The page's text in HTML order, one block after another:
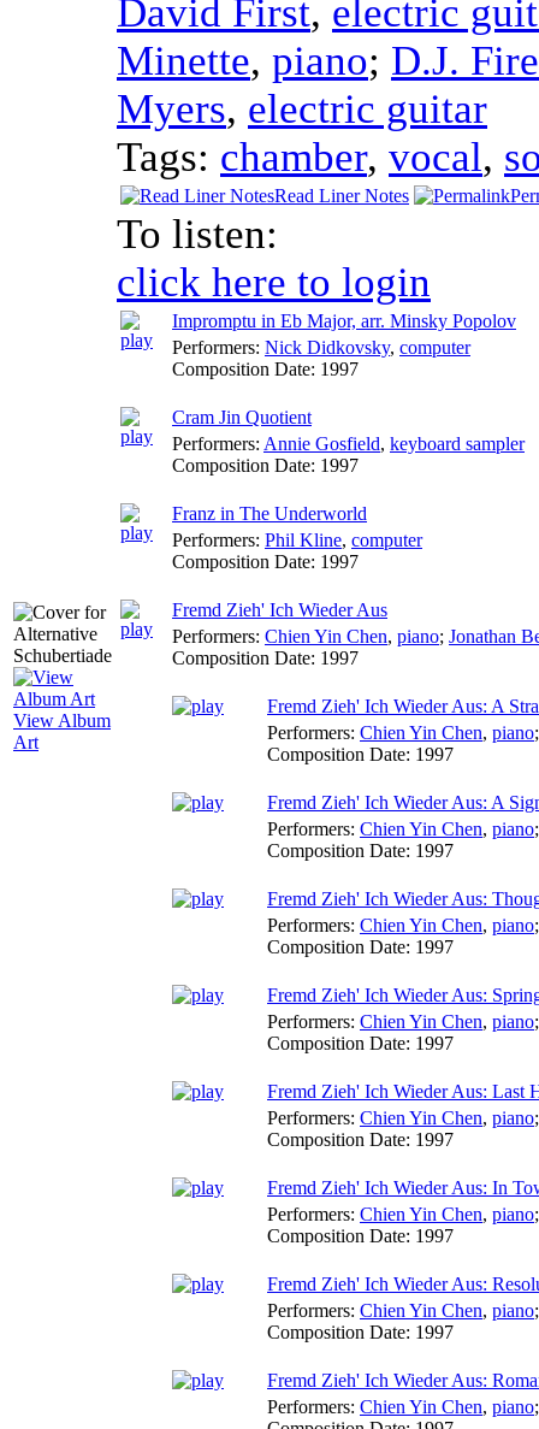
View Album
Art
David First, electric
Minette, piano; D.J.
Myers, electric guitar
Tags: chamber, vocal,
Read Liner Notes
To listen:
click here to login
Impromptu in Eb Major, arr. Minsky Popolov
Performers: Nick Didkovsky, computer
Composition Date: 1997
Cram Jin Quotient
Performers: Annie Gosfield, keyboard sampler
Composition Date: 1997
Franz in The Underworld
Performers: Phil Kline, computer
Composition Date: 1997
Fremd Zieh' Ich Wieder Aus
Performers: Chien Yin Chen, piano; Jonathan
Composition Date: 1997
Fremd Zieh' Ich Wieder Aus: A
Performers: Chien Yin Chen, piano
Composition Date: 1997
Fremd Zieh' Ich Wieder Aus: A
Performers: Chien Yin Chen, piano
Composition Date: 1997
Fremd Zieh' Ich Wieder Aus:
Performers: Chien Yin Chen, piano
Composition Date: 1997
Fremd Zieh' Ich Wieder Aus:
Performers: Chien Yin Chen, piano
Composition Date: 1997
Fremd Zieh' Ich Wieder Aus: Last
Performers: Chien Yin Chen, piano
Composition Date: 1997
Fremd Zieh' Ich Wieder Aus: In
Performers: Chien Yin Chen, piano
Composition Date: 1997
Fremd Zieh' Ich Wieder Aus:
Performers: Chien Yin Chen, piano
Composition Date: 1997
Fremd Zieh' Ich Wieder Aus:
Performers: Chien Yin Chen, piano